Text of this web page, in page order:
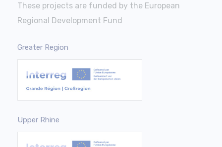
These projects are funded by the European
Regional Development Fund
Greater Region
Upper Rhine